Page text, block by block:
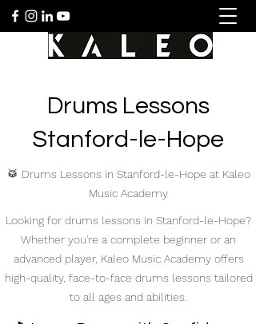
Drums Lessons
Stanford-le-Hope
🥁 Drums Lessons in Stanford-le-Hope at Kaleo
Music Academy
Looking for drums lessons in Stanford-le-Hope?
Whether you're a complete beginner or an
advanced player, Kaleo Music Academy offers
high-quality, face-to-face drums lessons tailored
to all ages and abilities.